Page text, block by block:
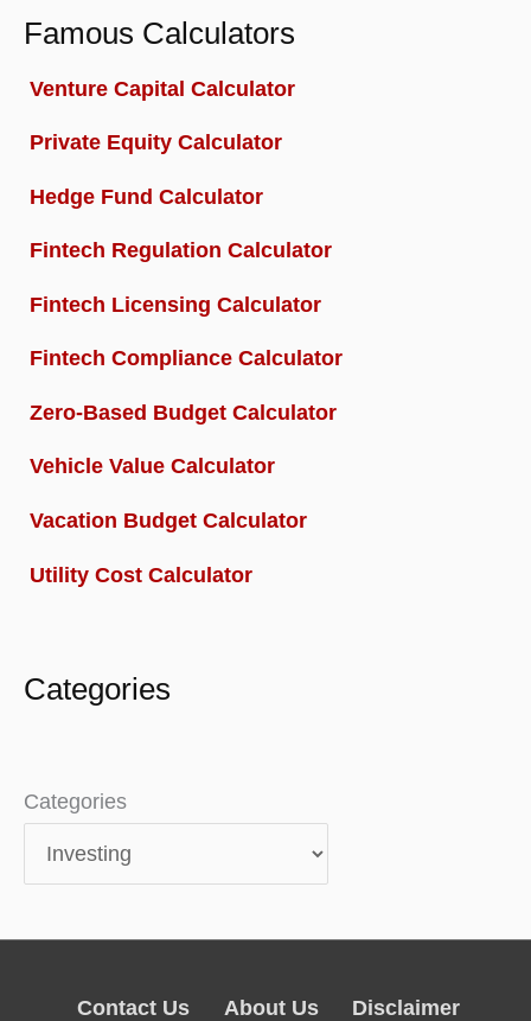
Famous Calculators
Venture Capital Calculator
Private Equity Calculator
Hedge Fund Calculator
Fintech Regulation Calculator
Fintech Licensing Calculator
Fintech Compliance Calculator
Zero-Based Budget Calculator
Vehicle Value Calculator
Vacation Budget Calculator
Utility Cost Calculator
Categories
Categories
Contact Us About Us Disclaimer